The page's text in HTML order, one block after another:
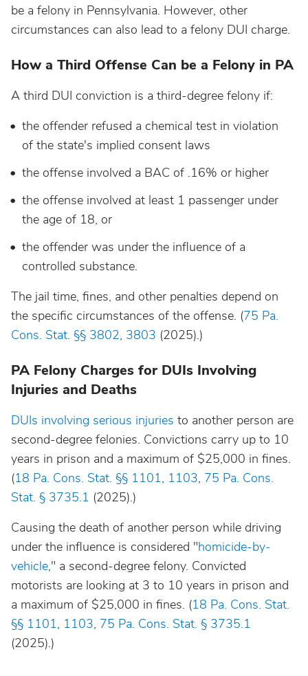
be a felony in Pennsylvania. However, other
circumstances can also lead to a felony DUI charge.
How a Third Offense Can be a Felony in PA
A third DUI conviction is a third-degree felony if:
the offender refused a chemical test in violation
of the state's implied consent laws
the offense involved a BAC of .16% or higher
the offense involved at least 1 passenger under
the age of 18, or
the offender was under the influence of a
controlled substance.
The jail time, fines, and other penalties depend on
the specific circumstances of the offense. (75 Pa.
Cons. Stat. §§ 3802, 3803 (2025).)
PA Felony Charges for DUIs Involving
Injuries and Deaths
DUIs involving serious injuries to another person are
second-degree felonies. Convictions carry up to 10
years in prison and a maximum of $25,000 in fines.
(18 Pa. Cons. Stat. §§ 1101, 1103, 75 Pa. Cons.
Stat. § 3735.1 (2025).)
Causing the death of another person while driving
under the influence is considered "homicide-by-
vehicle," a second-degree felony. Convicted
motorists are looking at 3 to 10 years in prison and
a maximum of $25,000 in fines. (18 Pa. Cons. Stat.
§§ 1101, 1103, 75 Pa. Cons. Stat. § 3735.1
(2025).)